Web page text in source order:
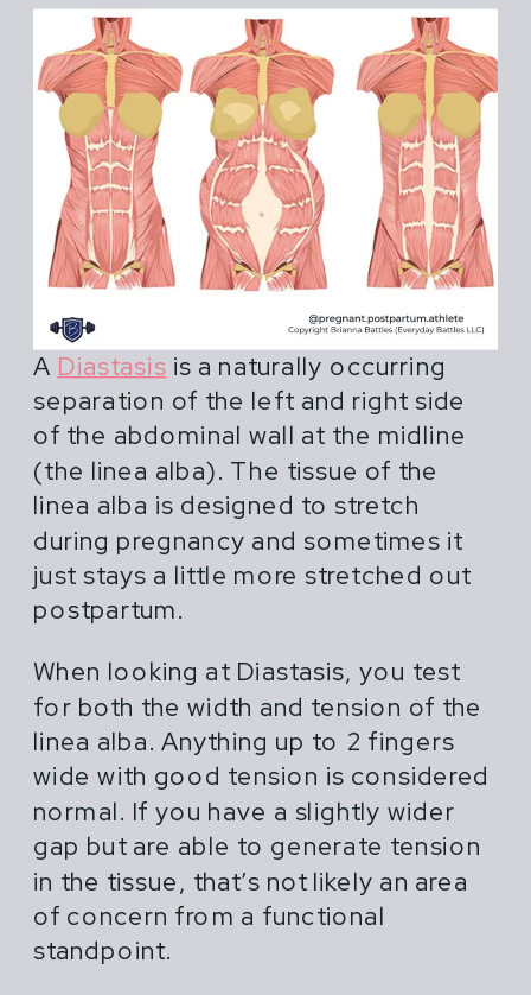
postpartum athletes is shortsighted,
extreme or outdated. You hear things
like "do what you've always done" or
"don't life more than 20 lbs".
A Diastasis is a naturally occurring
separation of the left and right side
of the abdominal wall at the midline
(the linea alba). The tissue of the
linea alba is designed to stretch
during pregnancy and sometimes it
just stays a little more stretched out
postpartum.
When looking at Diastasis, you test
for both the width and tension of the
linea alba. Anything up to 2 fingers
wide with good tension is considered
normal. If you have a slightly wider
gap but are able to generate tension
in the tissue, that’s not likely an area
of concern from a functional
standpoint.